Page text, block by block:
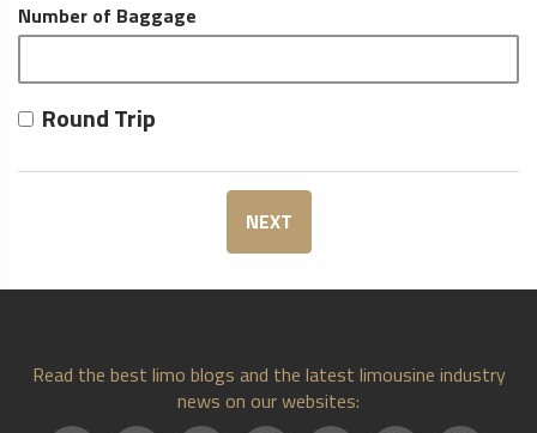
Number of Baggage
Round Trip
NEXT
Read the best limo blogs and the latest limousine industry
news on our websites: